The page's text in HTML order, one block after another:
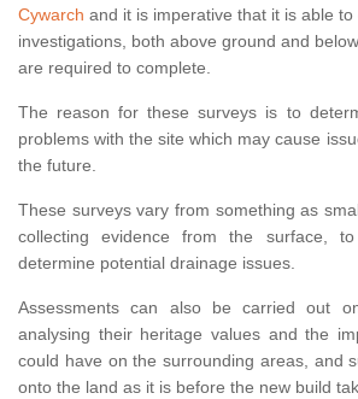
Cywarch and it is imperative that it is able
investigations, both above ground and
are required to complete.
The reason for these surveys is to
problems with the site which may cause
the future.
These surveys vary from something as
collecting evidence from the surface,
determine potential drainage issues.
Assessments can also be carried out
analysing their heritage values and the
could have on the surrounding areas, and
onto the land as it is before the new build